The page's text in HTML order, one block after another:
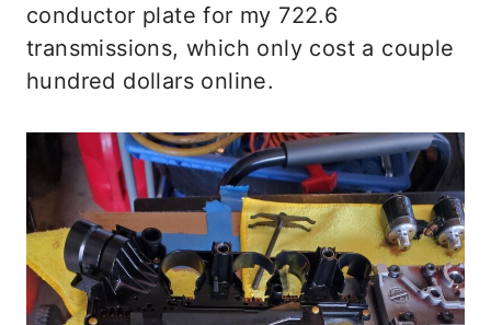
conductor plate for my 722.6
transmissions, which only cost a couple
hundred dollars online.